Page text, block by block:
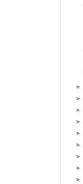
►
►
►
►
►
►
►
►
►